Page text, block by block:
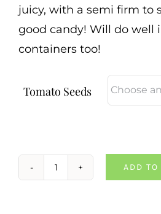
juicy, with a semi firm to
good candy! Will do well
containers too!
Tomato Seeds
Reinhard
ADD TO